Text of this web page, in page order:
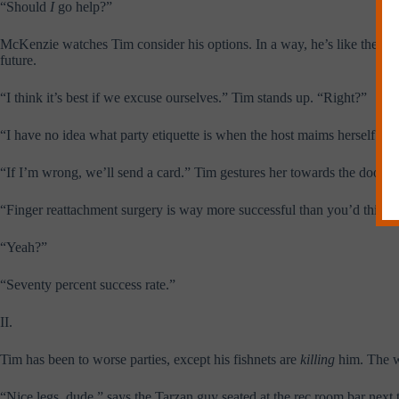
“Should Igo help?”
McKenzie watches Tim consider his options. In a way, he’s like the
future.
“I think it’s best if we excuse ourselves.” Tim stands up. “Right?”
“I have no idea what party etiquette is when the host maims herself.”
“If I’m wrong, we’ll send a card.” Tim gestures her towards the door
“Finger reattachment surgery is way more successful than you’d
“Yeah?”
“Seventy percent success rate.”
II.
Tim has been to worse parties, except his fishnets are killing him. The